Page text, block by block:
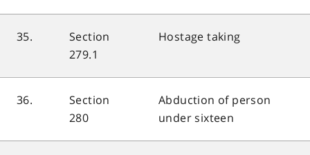
35.
Section
279.1
Hostage taking
36.
Section
280
Abduction of person
under sixteen